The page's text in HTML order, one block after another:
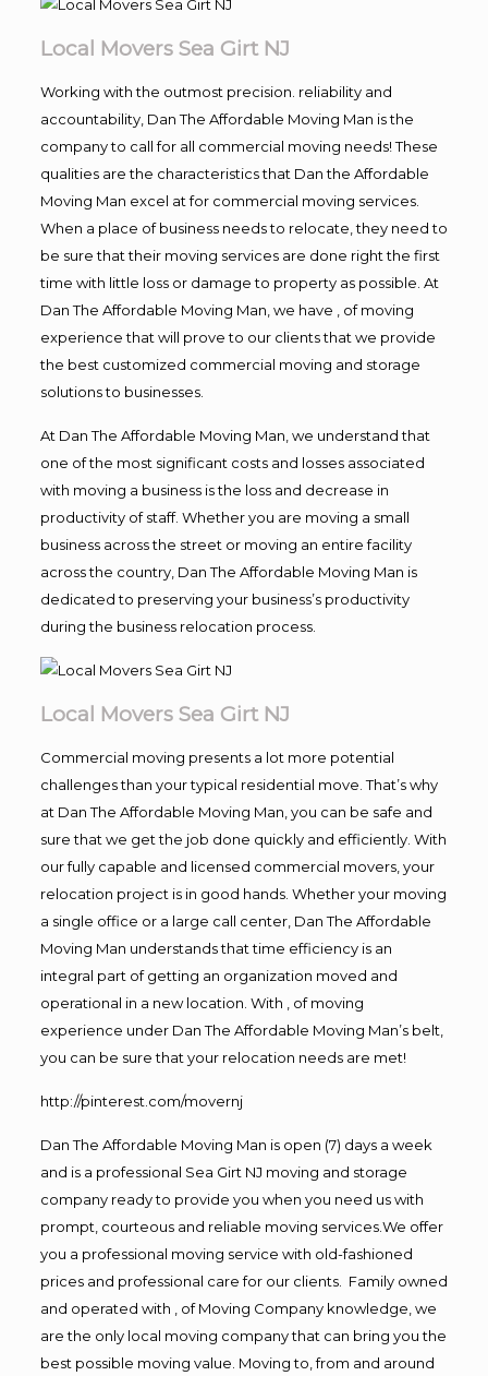
Local Movers Sea Girt NJ
Working with the outmost precision. reliability and
accountability, Dan The Affordable Moving Man is the
company to call for all commercial moving needs! These
qualities are the characteristics that Dan the Affordable
Moving Man excel at for commercial moving services.
When a place of business needs to relocate, they need to
be sure that their moving services are done right the first
time with little loss or damage to property as possible. At
Dan The Affordable Moving Man, we have , of moving
experience that will prove to our clients that we provide
the best customized commercial moving and storage
solutions to businesses.
At Dan The Affordable Moving Man, we understand that
one of the most significant costs and losses associated
with moving a business is the loss and decrease in
productivity of staff. Whether you are moving a small
business across the street or moving an entire facility
across the country, Dan The Affordable Moving Man is
dedicated to preserving your business’s productivity
during the business relocation process.
Local Movers Sea Girt NJ
Commercial moving presents a lot more potential
challenges than your typical residential move. That’s why
at Dan The Affordable Moving Man, you can be safe and
sure that we get the job done quickly and efficiently. With
our fully capable and licensed commercial movers, your
relocation project is in good hands. Whether your moving
a single office or a large call center, Dan The Affordable
Moving Man understands that time efficiency is an
integral part of getting an organization moved and
operational in a new location. With , of moving
experience under Dan The Affordable Moving Man’s belt,
you can be sure that your relocation needs are met!
http://pinterest.com/movernj
Dan The Affordable Moving Man is open (7) days a week
and is a professional Sea Girt NJ moving and storage
company ready to provide you when you need us with
prompt, courteous and reliable moving services.We offer
you a professional moving service with old-fashioned
prices and professional care for our clients. Family owned
and operated with , of Moving Company knowledge, we
are the only local moving company that can bring you the
best possible moving value. Moving to, from and around